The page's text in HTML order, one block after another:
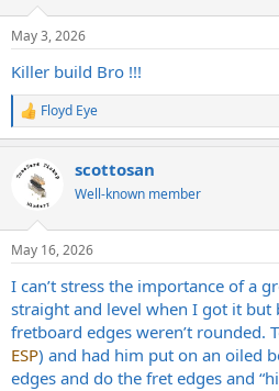
s
May 3, 2026
Killer build Bro !!!
R
e
c
s
Floyd Eye
scottosan
Well-known member
May 16, 2026
I can’t stress the importance of a
straight and level when I got it but
fretboard edges weren’t rounded.
ESP) and had him put on an oiled
edges and do the fret edges and